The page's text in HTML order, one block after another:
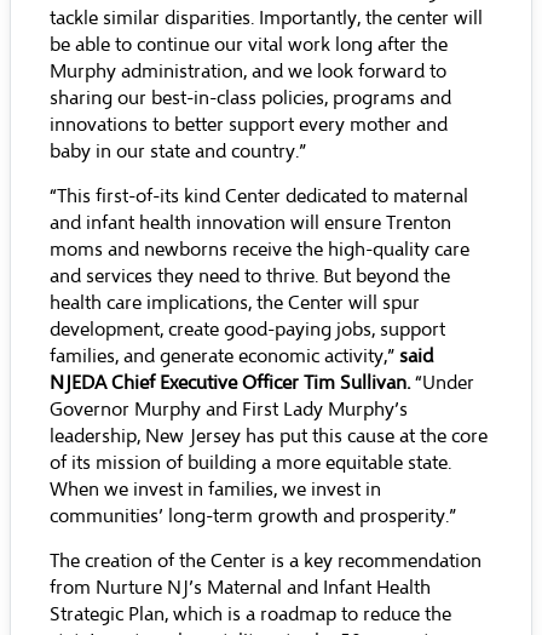
tackle similar disparities. Importantly, the center will
be able to continue our vital work long after the
Murphy administration, and we look forward to
sharing our best-in-class policies, programs and
innovations to better support every mother and
baby in our state and country.”
“This first-of-its kind Center dedicated to maternal
and infant health innovation will ensure Trenton
moms and newborns receive the high-quality care
and services they need to thrive. But beyond the
health care implications, the Center will spur
development, create good-paying jobs, support
families, and generate economic activity,” said
NJEDA Chief Executive Officer Tim Sullivan.“Under
Governor Murphy and First Lady Murphy’s
leadership, New Jersey has put this cause at the core
of its mission of building a more equitable state.
When we invest in families, we invest in
communities’ long-term growth and prosperity.”
The creation of the Center is a key recommendation
from Nurture NJ’s Maternal and Infant Health
Strategic Plan, which is a roadmap to reduce the